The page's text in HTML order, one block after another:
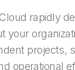
of Qlik datadata to drive
rapidly
your
projects,
operational